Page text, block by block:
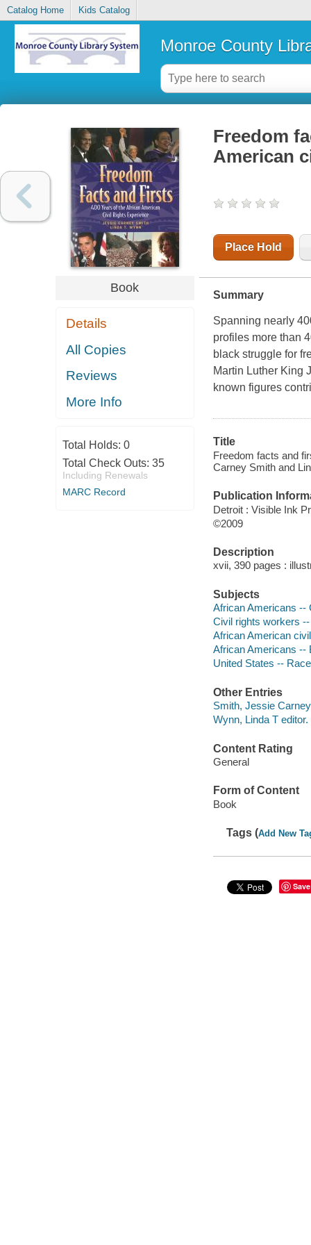
Catalog Home Kids Catalog
Monroe County
Book
Details
All Copies
Reviews
More Info
Total Holds: 0
Total Check Outs: 35
Including Renewals
MARC Record
Freedom
American
Place Hold
Summary
Spanning nearly
profiles more than
black struggle for
Martin Luther King
known figures
Title
Freedom facts and
Carney Smith and
Publication
Detroit : Visible Ink
©2009
Description
xvii, 390 pages :
Subjects
African Americans --
Civil rights workers
African American
African Americans --
United States --
Other Entries
Smith, Jessie
Wynn, Linda T editor.
Content Rating
General
Form of Content
Book
Tags (Add New
Save